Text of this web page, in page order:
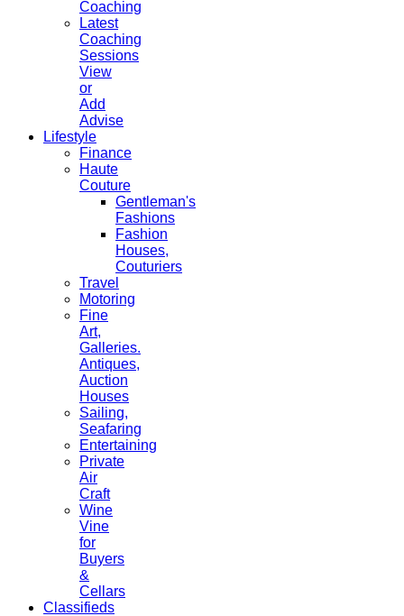
Coaching
Latest
Coaching
Sessions
View
or
Add
Advise
Lifestyle
Finance
Haute
Couture
Gentleman's
Fashions
Fashion
Houses,
Couturiers
Travel
Motoring
Fine
Art,
Galleries.
Antiques,
Auction
Houses
Sailing,
Seafaring
Entertaining
Private
Air
Craft
Wine
Vine
for
Buyers
&
Cellars
Classifieds